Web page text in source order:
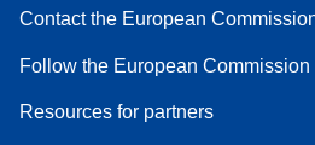
Contact the European
Follow the European
Resources for partners